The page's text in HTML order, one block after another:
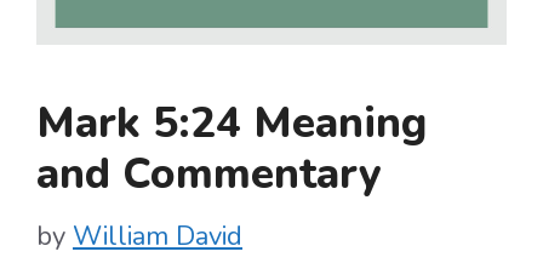
Mark 5:24 Meaning
and Commentary
by William David